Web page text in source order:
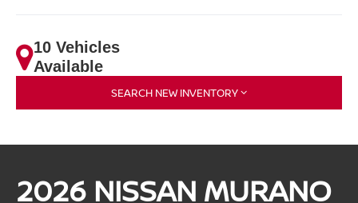
10 Vehicles
Available
SEARCH NEW INVENTORY
2026 NISSAN MURANO